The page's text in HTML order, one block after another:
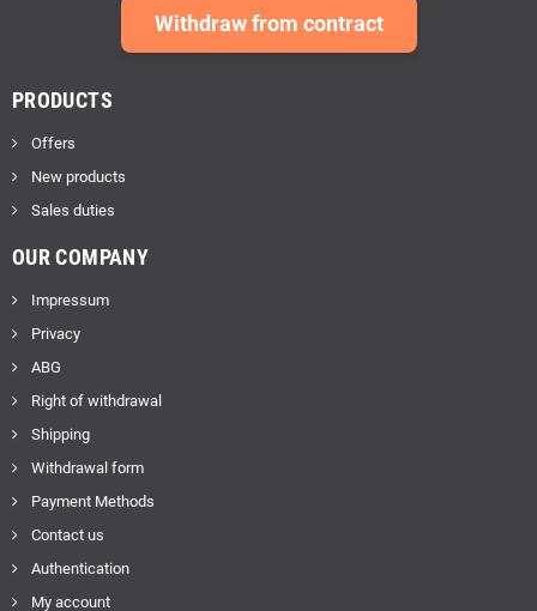
Withdraw from contract
PRODUCTS
Offers
New products
Sales duties
OUR COMPANY
Impressum
Privacy
ABG
Right of withdrawal
Shipping
Withdrawal form
Payment Methods
Contact us
Authentication
My account